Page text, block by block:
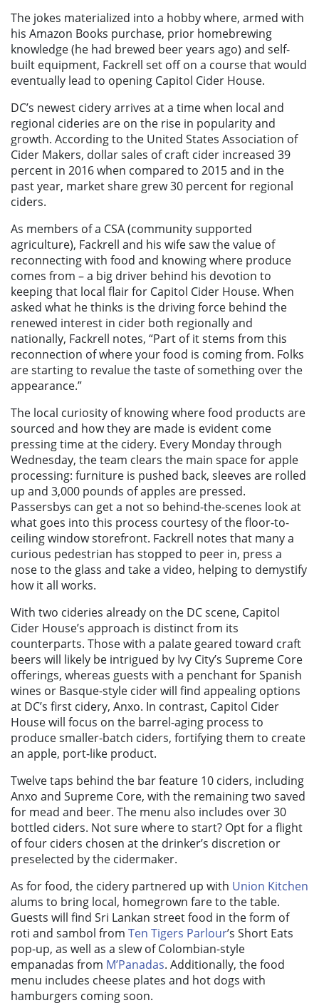
The jokes materialized into a hobby where, armed with
his Amazon Books purchase, prior homebrewing
knowledge (he had brewed beer years ago) and self-
built equipment, Fackrell set off on a course that would
eventually lead to opening Capitol Cider House.
DC’s newest cidery arrives at a time when local and
regional cideries are on the rise in popularity and
growth. According to the United States Association of
Cider Makers, dollar sales of craft cider increased 39
percent in 2016 when compared to 2015 and in the
past year, market share grew 30 percent for regional
ciders.
As members of a CSA (community supported
agriculture), Fackrell and his wife saw the value of
reconnecting with food and knowing where produce
comes from – a big driver behind his devotion to
keeping that local flair for Capitol Cider House. When
asked what he thinks is the driving force behind the
renewed interest in cider both regionally and
nationally, Fackrell notes, “Part of it stems from this
reconnection of where your food is coming from. Folks
are starting to revalue the taste of something over the
appearance.”
The local curiosity of knowing where food products are
sourced and how they are made is evident come
pressing time at the cidery. Every Monday through
Wednesday, the team clears the main space for apple
processing: furniture is pushed back, sleeves are rolled
up and 3,000 pounds of apples are pressed.
Passersbys can get a not so behind-the-scenes look at
what goes into this process courtesy of the floor-to-
ceiling window storefront. Fackrell notes that many a
curious pedestrian has stopped to peer in, press a
nose to the glass and take a video, helping to demystify
how it all works.
With two cideries already on the DC scene, Capitol
Cider House’s approach is distinct from its
counterparts. Those with a palate geared toward craft
beers will likely be intrigued by Ivy City’s Supreme Core
offerings, whereas guests with a penchant for Spanish
wines or Basque-style cider will find appealing options
at DC’s first cidery, Anxo. In contrast, Capitol Cider
House will focus on the barrel-aging process to
produce smaller-batch ciders, fortifying them to create
an apple, port-like product.
Twelve taps behind the bar feature 10 ciders, including
Anxo and Supreme Core, with the remaining two saved
for mead and beer. The menu also includes over 30
bottled ciders. Not sure where to start? Opt for a flight
of four ciders chosen at the drinker’s discretion or
preselected by the cidermaker.
As for food, the cidery partnered up with Union Kitchen
alums to bring local, homegrown fare to the table.
Guests will find Sri Lankan street food in the form of
roti and sambol from Ten Tigers Parlour’s Short Eats
pop-up, as well as a slew of Colombian-style
empanadas from M’Panadas. Additionally, the food
menu includes cheese plates and hot dogs with
hamburgers coming soon.